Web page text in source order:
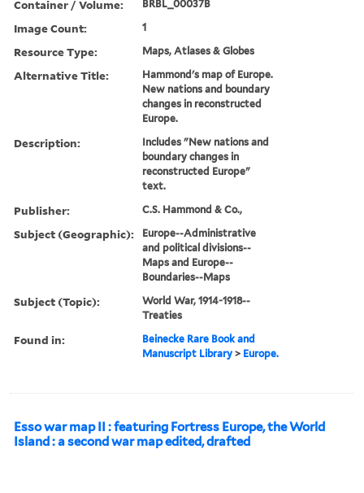
Container / Volume: BRBL_00037B
Image Count: 1
Resource Type: Maps, Atlases & Globes
Alternative Title:
Hammond's map of Europe.
New nations and boundary
changes in reconstructed
Europe.
Description:
Includes "New nations and
boundary changes in
reconstructed Europe"
text.
Publisher: C.S. Hammond & Co.,
Subject (Geographic):
Europe--Administrative
and political divisions--
Maps and Europe--
Boundaries--Maps
Subject (Topic):
World War, 1914-1918--
Treaties
Found in:
Beinecke Rare Book and
Manuscript Library > Europe.
Esso war map II : featuring Fortress Europe, the World
Island : a second war map edited, drafted